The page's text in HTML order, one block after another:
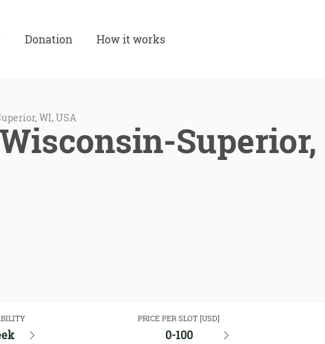
Donation How it works
WI, USA
Superior,
PRICE PER SLOT [USD]
0-100